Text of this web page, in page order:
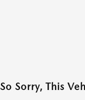
So Sorry, This